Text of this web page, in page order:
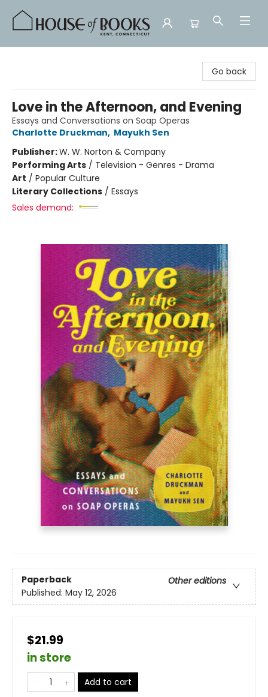
Go back
Love in the Afternoon, and Evening
Essays and Conversations on Soap Operas
Charlotte Druckman, Mayukh Sen
Publisher:W. W. Norton & Company
Performing Arts / Television - Genres - Drama
Art / Popular Culture
Literary Collections / Essays
Sales demand:
Paperback
Other editions
Published: May 12, 2026
$21.99
in store
Add to cart